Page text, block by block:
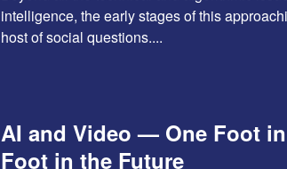
intelligence, the early stages of this
host of social questions....
AI and Video — One Foot
Foot in the Future